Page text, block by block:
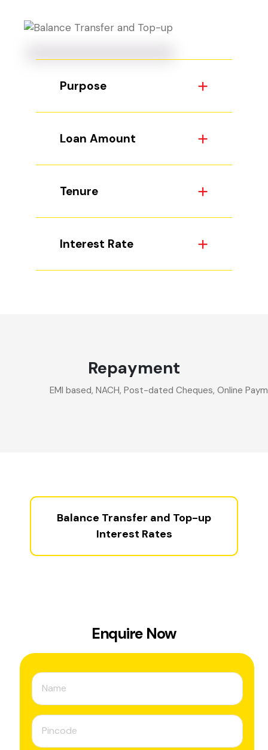
Purpose
Loan Amount
Tenure
Interest Rate
Repayment
EMI based, NACH, Post-dated Cheques, Online
Balance Transfer and Top-up
Interest Rates
Enquire Now